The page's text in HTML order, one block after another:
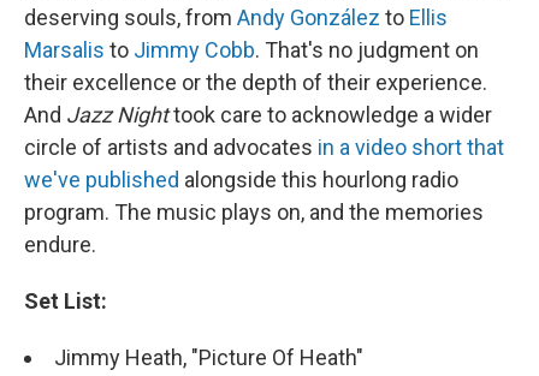
deserving souls, from Andy González to Ellis
Marsalis to Jimmy Cobb. That's no judgment on
their excellence or the depth of their experience.
And Jazz Nighttook care to acknowledge a wider
circle of artists and advocates in a video short that
we've published alongside this hourlong radio
program. The music plays on, and the memories
endure.
Set List:
Jimmy Heath, "Picture Of Heath"